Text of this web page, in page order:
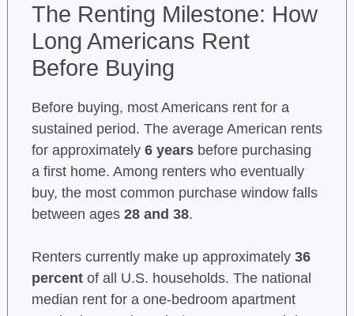
The Renting Milestone: How
Long Americans Rent
Before Buying
Before buying, most Americans rent for a
sustained period. The average American rents
for approximately 6 yearsbefore purchasing
a first home. Among renters who eventually
buy, the most common purchase window falls
between ages 28 and 38.
Renters currently make up approximately 36
percentof all U.S. households. The national
median rent for a one-bedroom apartment